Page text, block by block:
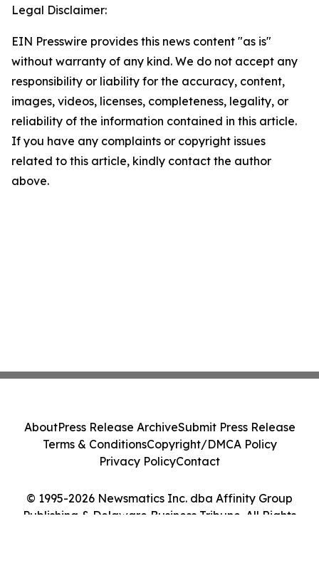
Legal Disclaimer:
EIN Presswire provides this news content "as is"
without warranty of any kind. We do not accept any
responsibility or liability for the accuracy, content,
images, videos, licenses, completeness, legality, or
reliability of the information contained in this article.
If you have any complaints or copyright issues
related to this article, kindly contact the author
above.
© 1995-2026 Newsmatics Inc. dba Affinity Group
Publishing & Delaware Business Tribune. All Rights
AboutPress Release ArchiveSubmit Press Release
Terms & ConditionsCopyright/DMCA Policy
Privacy PolicyContact